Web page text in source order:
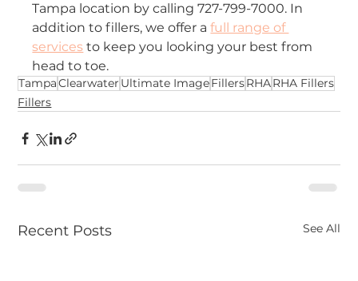
Tampa location by calling 727-799-7000. In
addition to fillers, we offer a full range of
services to keep you looking your best from
head to toe.
TampaClearwater Ultimate ImageFillersRHARHA Fillers
Fillers
Recent Posts See All